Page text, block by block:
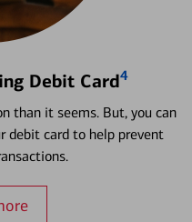
Debit Card4
than it seems. But, you can
debit card to help prevent